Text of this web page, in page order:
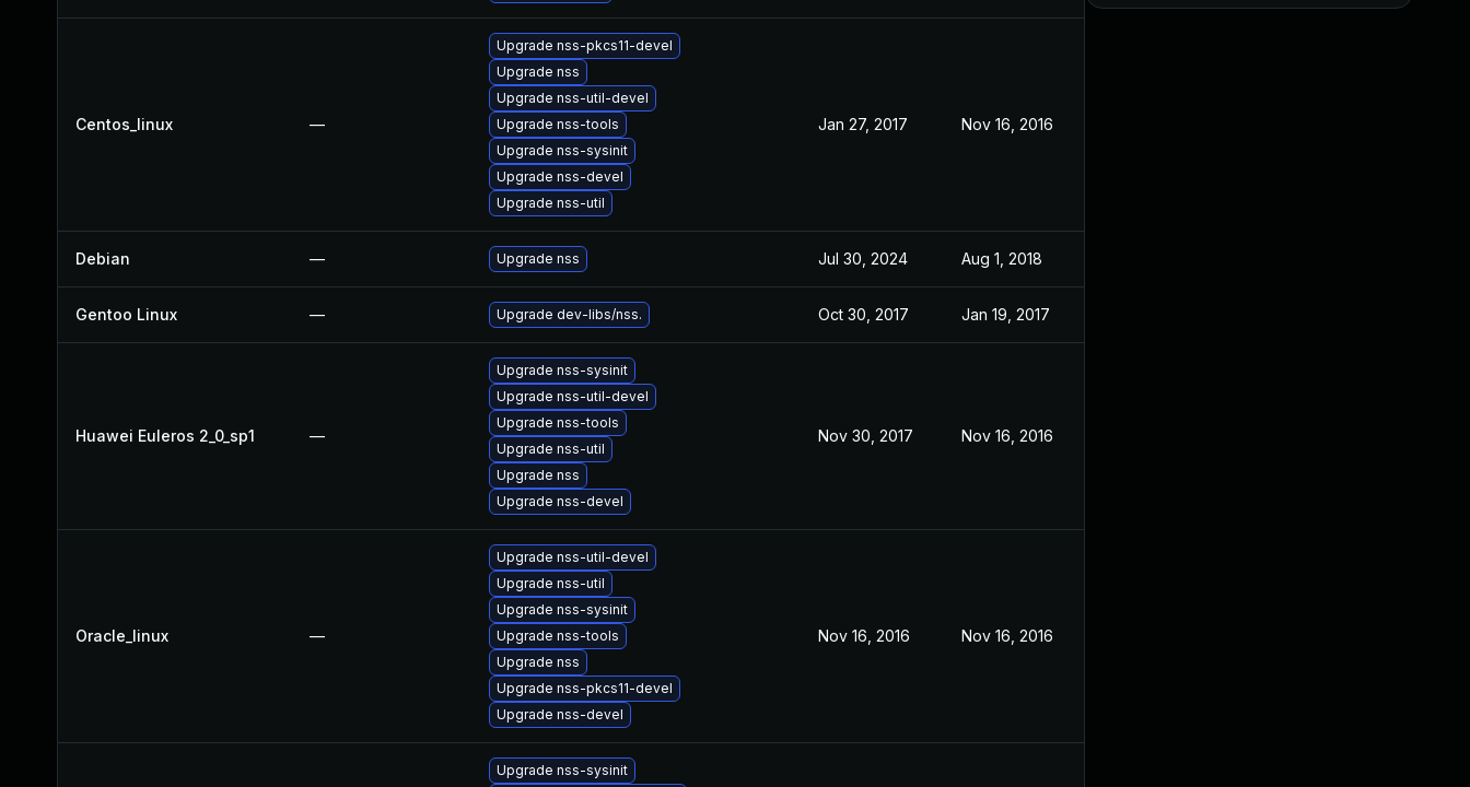
Centos_linux —
Upgrade nss-pkcs11-devel
Upgrade nss
Upgrade nss-util-devel
Upgrade nss-tools
Upgrade nss-sysinit
Upgrade nss-devel
Upgrade nss-util
Jan 27, 2017 Nov 16, 2016
Debian — Upgrade nss Jul 30, 2024 Aug 1, 2018
Gentoo Linux — Upgrade dev-libs/nss. Oct 30, 2017 Jan 19, 2017
Huawei Euleros 2_0_sp1 —
Upgrade nss-sysinit
Upgrade nss-util-devel
Upgrade nss-tools
Upgrade nss-util
Upgrade nss
Upgrade nss-devel
Nov 30, 2017 Nov 16, 2016
Oracle_linux —
Upgrade nss-util-devel
Upgrade nss-util
Upgrade nss-sysinit
Upgrade nss-tools
Upgrade nss
Upgrade nss-pkcs11-devel
Upgrade nss-devel
Nov 16, 2016 Nov 16, 2016
Upgrade nss-sysinit